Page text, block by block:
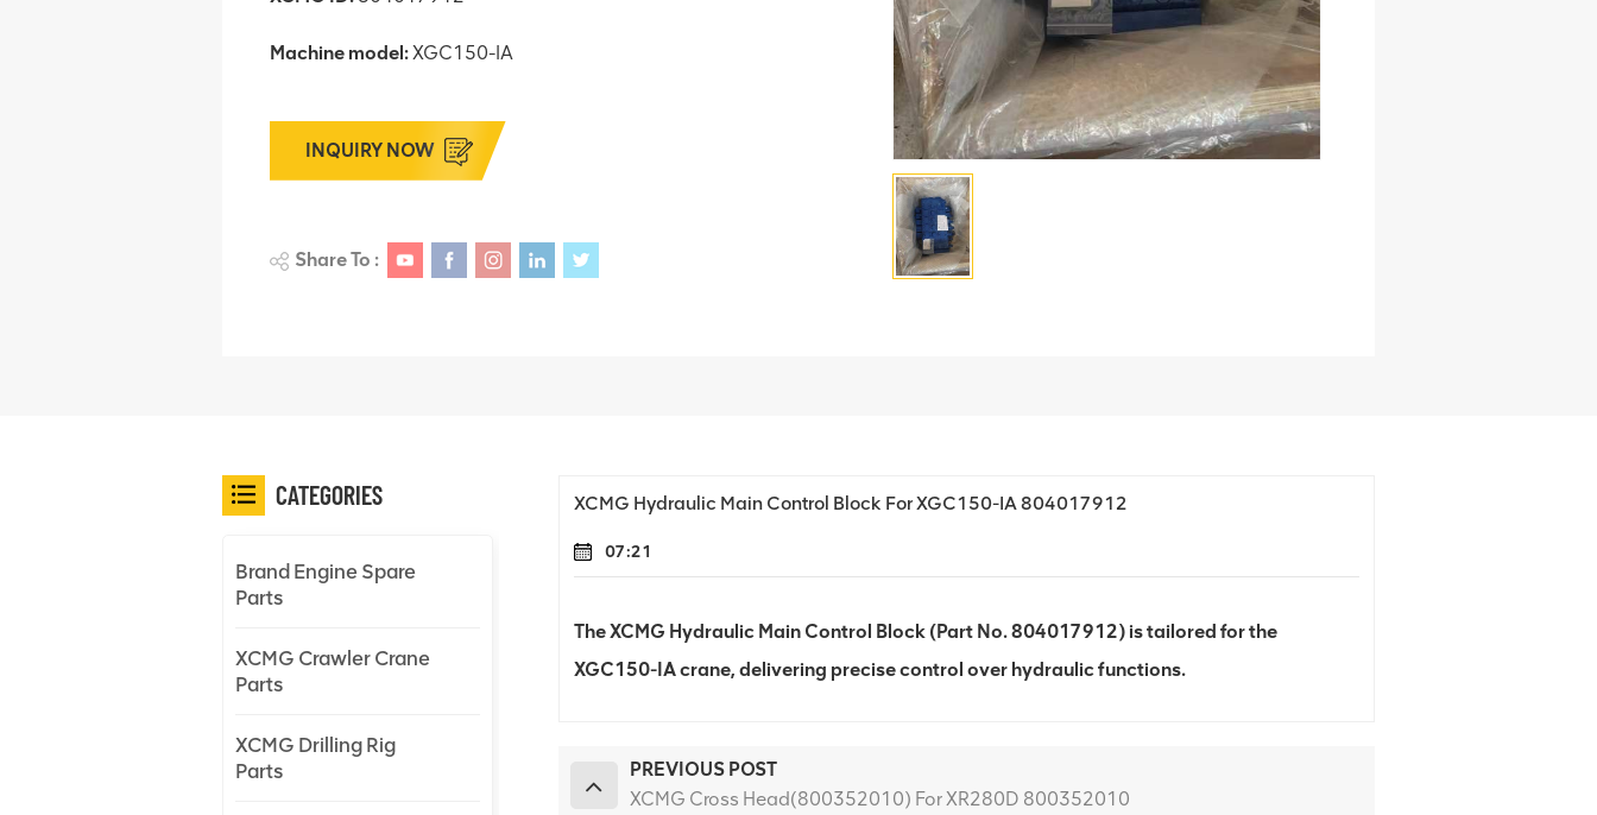
Machine model:XGC150-IA
INQUIRY NOW
Share To :
XCMG Hydraulic Main Control Block For XGC150-IA 804017912
07:21
The XCMG Hydraulic Main Control Block (Part No. 804017912) is tailored for the
XGC150-IA crane, delivering precise control over hydraulic functions.
PREVIOUS POST
XCMG Cross Head(800352010) For XR280D 800352010
CATEGORIES
Brand Engine Spare
Parts
XCMG Crawler Crane
Parts
XCMG Drilling Rig
Parts